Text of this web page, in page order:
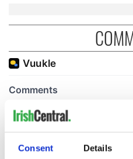
Consent Details